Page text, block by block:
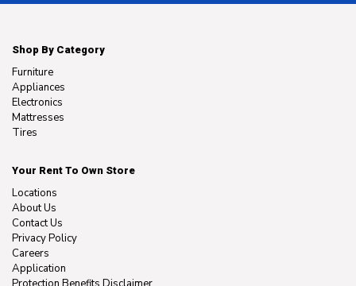
Shop By Category
Furniture
Appliances
Electronics
Mattresses
Tires
Your Rent To Own Store
Locations
About Us
Contact Us
Privacy Policy
Careers
Application